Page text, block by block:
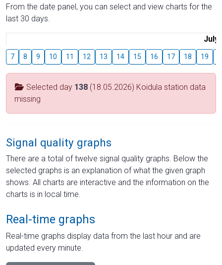
From the date panel, you can select and view charts for the
last 30 days.
July
7 8 9 10 11 12 13 14 15 16 17 18 19
Selected day 138 (18.05.2026) Koidula station data
missing
Signal quality graphs
There are a total of twelve signal quality graphs. Below the
selected graphs is an explanation of what the given graph
shows. All charts are interactive and the information on the
charts is in local time.
Real-time graphs
Real-time graphs display data from the last hour and are
updated every minute.